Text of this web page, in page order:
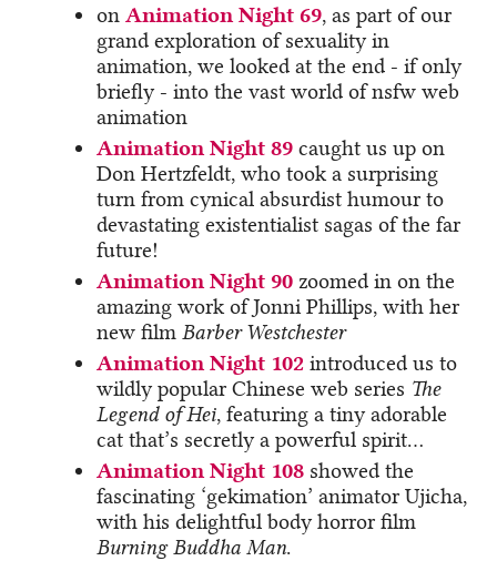
onAnimation Night 69, as part of our
grand exploration of sexuality in
animation, we looked at the end - if only
briefly - into the vast world of nsfw web
animation
Animation Night 89 caught us up on
Don Hertzfeldt, who took a surprising
turn from cynical absurdist humour to
devastating existentialist sagas of the far
future!
Animation Night 90 zoomed in on the
amazing work of Jonni Phillips, with her
new filmBarber Westchester
Animation Night 102 introduced us to
wildly popular Chinese web series The
Legend of Hei, featuring a tiny adorable
cat that’s secretly a powerful spirit…
Animation Night 108 showed the
fascinating ‘gekimation’ animator Ujicha,
with his delightful body horror film
Burning Buddha Man.